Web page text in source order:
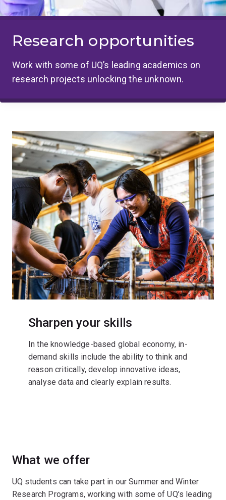
Research opportunities
Work with some of UQ’s leading academics on
research projects unlocking the unknown.
Sharpen your skills
In the knowledge-based global economy, in-
demand skills include the ability to think and
reason critically, develop innovative ideas,
analyse data and clearly explain results.
What we offer
UQ students can take part in our Summer and Winter
Research Programs, working with some of UQ’s leading